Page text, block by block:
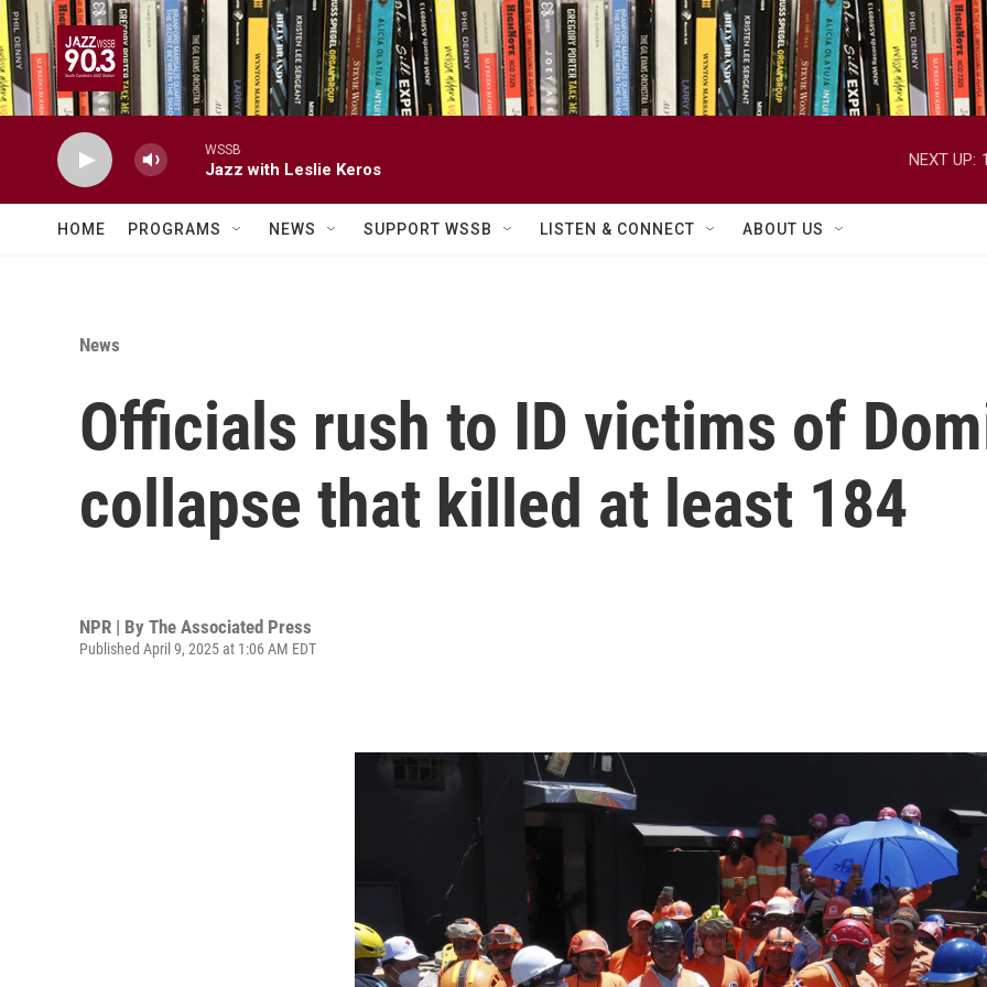
Skip to main content
WSSB
Jazz with Leslie Keros
NEXT UP:
HOME PROGRAMS NEWS SUPPORT WSSB LISTEN & CONNECT ABOUT US
News
Officials rush to ID victims of
collapse that killed at least 184
NPR | By The Associated Press
Published April 9, 2025 at 1:06 AM EDT